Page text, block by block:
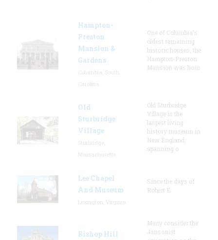
Hampton-
Preston
Mansion &
Gardens
One of Columbia's
oldest remaining
historic houses, the
Hampton-Preston
Mansion was hom
Old
Sturbridge
Village
Old Sturbridge
Village is the
largest living
history museum in
New England,
spanning o
Lee Chapel
And Museum
Since the days of
Robert E.
Bishop Hill
Many consider the
Jansonist